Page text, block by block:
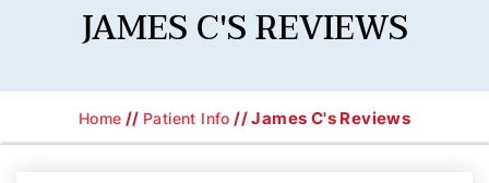
JAMES C'S REVIEWS
Home // Patient Info // James C's Reviews